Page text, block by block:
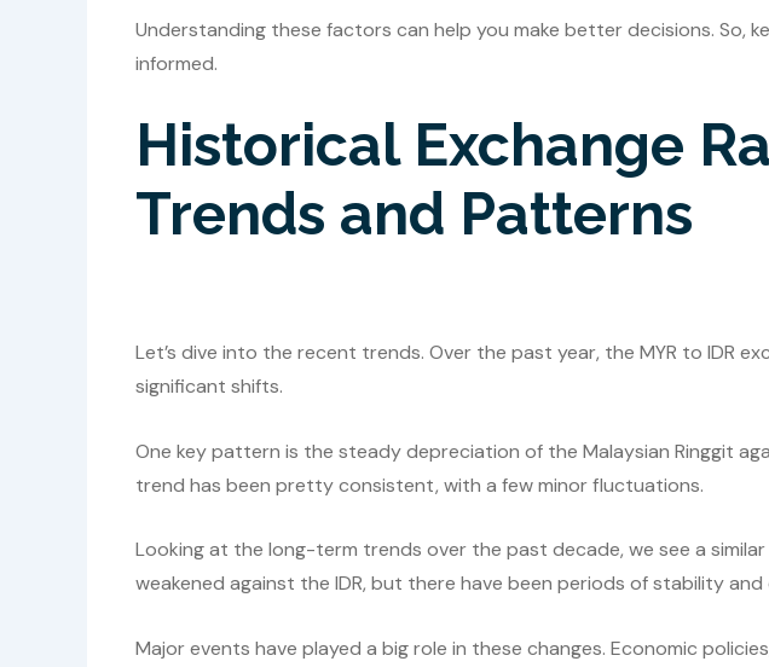
Understanding these factors can help you make better decisions. So,
informed.
Historical Exchange
Trends and Patterns
Let’s dive into the recent trends. Over the past year, the MYR to IDR
significant shifts.
One key pattern is the steady depreciation of the Malaysian Ringgit
trend has been pretty consistent, with a few minor fluctuations.
Looking at the long-term trends over the past decade, we see a similar
weakened against the IDR, but there have been periods of stability
Major events have played a big role in these changes. Economic